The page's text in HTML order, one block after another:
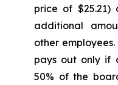
price of $25.21)
additional
other
pays out only if
50% of the